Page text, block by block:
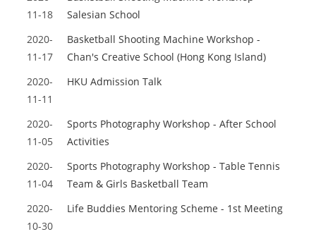
11-18
Salesian School
2020-
11-17
Basketball Shooting Machine Workshop -
Chan's Creative School (Hong Kong Island)
2020-
11-11
HKU Admission Talk
2020-
11-05
Sports Photography Workshop - After School
Activities
2020-
11-04
Sports Photography Workshop - Table Tennis
Team & Girls Basketball Team
2020-
10-30
Life Buddies Mentoring Scheme - 1st Meeting